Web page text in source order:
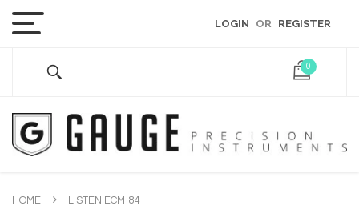
LOGIN OR REGISTER
0
HOME LISTEN ECM-84